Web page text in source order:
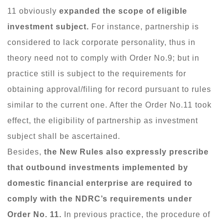
11 obviously expanded the scope of eligible
investment subject. For instance, partnership is
considered to lack corporate personality, thus in
theory need not to comply with Order No.9; but in
practice still is subject to the requirements for
obtaining approval/filing for record pursuant to rules
similar to the current one. After the Order No.11 took
effect, the eligibility of partnership as investment
subject shall be ascertained.
Besides, the New Rules also expressly prescribe
that outbound investments implemented by
domestic financial enterprise are required to
comply with the NDRC’s requirements under
Order No. 11. In previous practice, the procedure of